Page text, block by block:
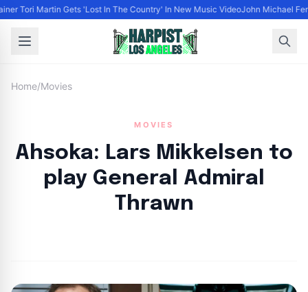
Tori Martin Gets 'Lost In The Country' In New Music VideoJohn Michael
Home/Movies
MOVIES
Ahsoka: Lars Mikkelsen to
play General Admiral
Thrawn